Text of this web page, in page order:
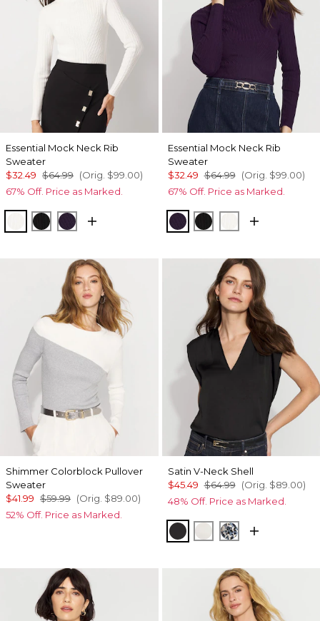
Essential Mock Neck Rib
Sweater
$32.49 $64.99 (Orig. $99.00)
67% Off. Price as Marked.
Ecru BlackDeep Amethyst
Essential Mock Neck Rib
Sweater
$32.49 $64.99 (Orig. $99.00)
67% Off. Price as Marked.
Deep Amethyst
Black Ecru
Shimmer Colorblock Pullover
Sweater
$41.99 $59.99 (Orig. $89.00)
52% Off. Price as Marked.
Satin V-Neck Shell
$45.49 $64.99 (Orig. $89.00)
48% Off. Price as Marked.
Black Photografico Ecru
Lilliputian